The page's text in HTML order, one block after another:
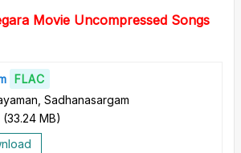
Movie Uncompressed Songs
FLAC
Sadhanasargam
(33.24 MB)